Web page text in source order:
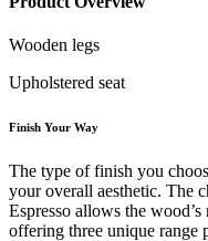
Wooden legs
Upholstered seat
Finish Your Way
The type of finish you
your overall aesthetic. The
Espresso allows the
offering three unique range